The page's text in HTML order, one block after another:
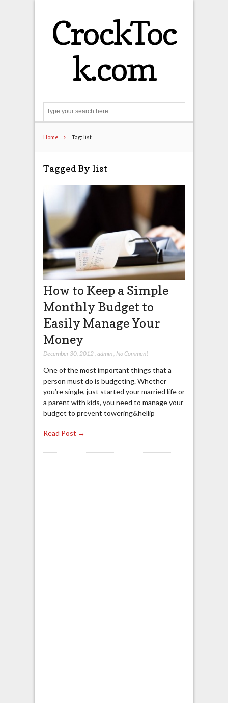
CrockToc
k.com
Home Tag: list
Tagged By list
How to Keep a Simple
Monthly Budget to
Easily Manage Your
Money
December 30, 2012, admin, No Comment
One of the most important things that a
person must do is budgeting. Whether
you’re single, just started your married life or
a parent with kids, you need to manage your
budget to prevent towering&hellip
Read Post →